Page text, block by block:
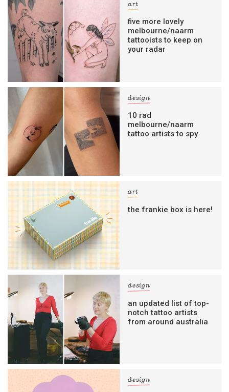
art
five more lovely
melbourne/naarm
tattooists to keep on
your radar
design
10 rad
melbourne/naarm
tattoo artists to spy
art
the frankie box is here!
design
an updated list of top-
notch tattoo artists
from around australia
design